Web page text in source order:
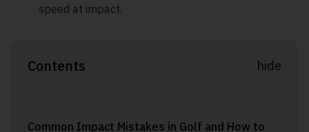
speed at impact.
Contents hide
Common Impact Mistakes in Golf and How to